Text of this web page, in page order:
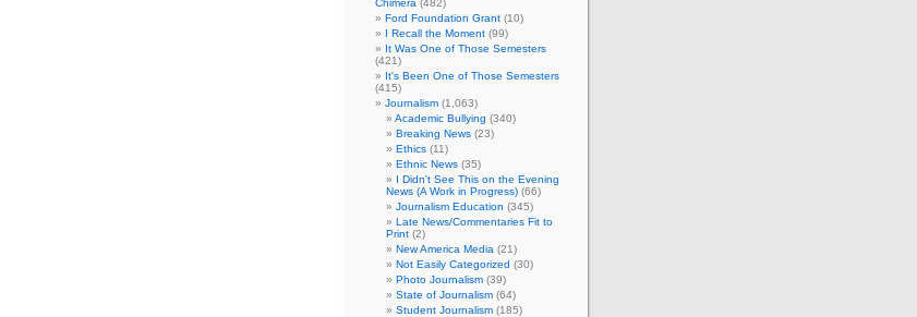
Chimera (482)
Ford Foundation Grant (10)
I Recall the Moment (99)
It Was One of Those Semesters
(421)
It's Been One of Those Semesters
(415)
Journalism (1,063)
Academic Bullying (340)
Breaking News (23)
Ethics (11)
Ethnic News (35)
I Didn't See This on the Evening
News (A Work in Progress) (66)
Journalism Education (345)
Late News/Commentaries Fit to
Print (2)
New America Media (21)
Not Easily Categorized (30)
Photo Journalism (39)
State of Journalism (64)
Student Journalism (185)